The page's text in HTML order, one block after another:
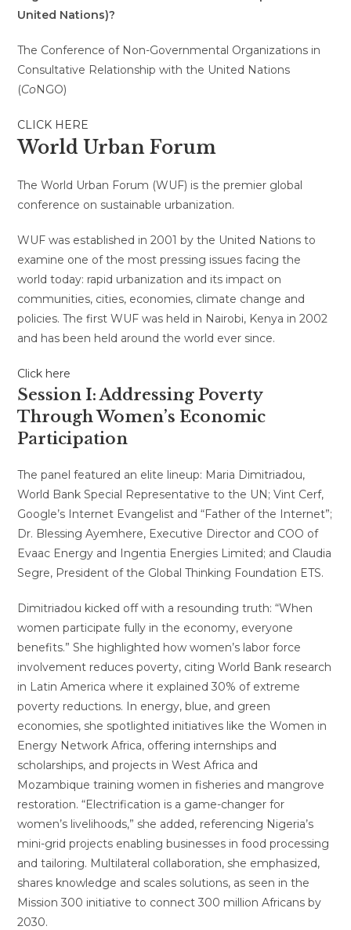
United Nations)?
The Conference of Non-Governmental Organizations in
Consultative Relationship with the United Nations
(CoNGO)
CLICK HERE
World Urban Forum
The World Urban Forum (WUF) is the premier global
conference on sustainable urbanization.
WUF was established in 2001 by the United Nations to
examine one of the most pressing issues facing the
world today: rapid urbanization and its impact on
communities, cities, economies, climate change and
policies. The first WUF was held in Nairobi, Kenya in 2002
and has been held around the world ever since.
Click here
Session I: Addressing Poverty
Through Women’s Economic
Participation
The panel featured an elite lineup: Maria Dimitriadou,
World Bank Special Representative to the UN; Vint Cerf,
Google’s Internet Evangelist and “Father of the Internet”;
Dr. Blessing Ayemhere, Executive Director and COO of
Evaac Energy and Ingentia Energies Limited; and Claudia
Segre, President of the Global Thinking Foundation ETS.
Dimitriadou kicked off with a resounding truth: “When
women participate fully in the economy, everyone
benefits.” She highlighted how women’s labor force
involvement reduces poverty, citing World Bank research
in Latin America where it explained 30% of extreme
poverty reductions. In energy, blue, and green
economies, she spotlighted initiatives like the Women in
Energy Network Africa, offering internships and
scholarships, and projects in West Africa and
Mozambique training women in fisheries and mangrove
restoration. “Electrification is a game-changer for
women’s livelihoods,” she added, referencing Nigeria’s
mini-grid projects enabling businesses in food processing
and tailoring. Multilateral collaboration, she emphasized,
shares knowledge and scales solutions, as seen in the
Mission 300 initiative to connect 300 million Africans by
2030.